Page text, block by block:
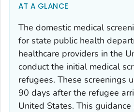
AT A GLANCE
The domestic medical
for state public health
healthcare providers in the
conduct the initial medical
refugees. These screenings
90 days after the refugee
United States. This